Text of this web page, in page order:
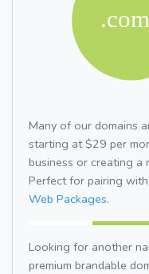
Many of our domains
starting at $29 per
business or creating a
Perfect for pairing
Web Packages.
Looking for another
premium brandable